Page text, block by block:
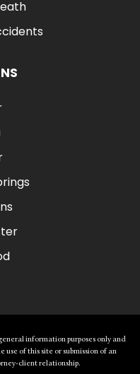
information purposes only and
of this site or submission of an
client relationship.